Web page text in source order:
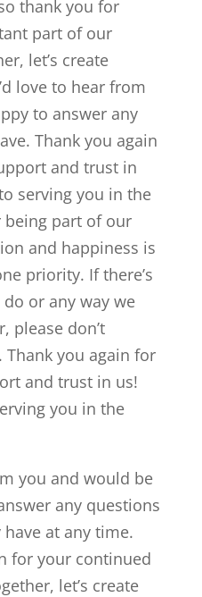
thank you for
part of our
let’s create
love to hear from
to answer any
Thank you again
and trust in
serving you in the
being part of our
and happiness is
priority. If there’s
or any way we
please don’t
you again for
and trust in us!
you in the
you and would be
any questions
at any time.
for your continued
let’s create